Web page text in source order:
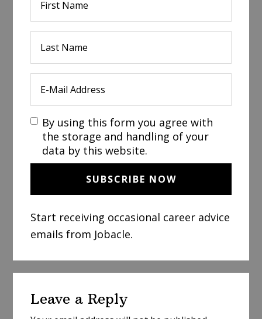
By using this form you agree with
the storage and handling of your
data by this website.
Start receiving occasional career advice
emails from Jobacle.
Interactions
Leave a Reply